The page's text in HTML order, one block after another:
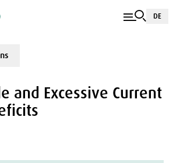
DE
and Excessive Current